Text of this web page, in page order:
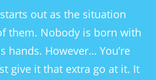
out as the situation
them. Nobody is born with
hands. However… You’re
give it that extra go at it. It